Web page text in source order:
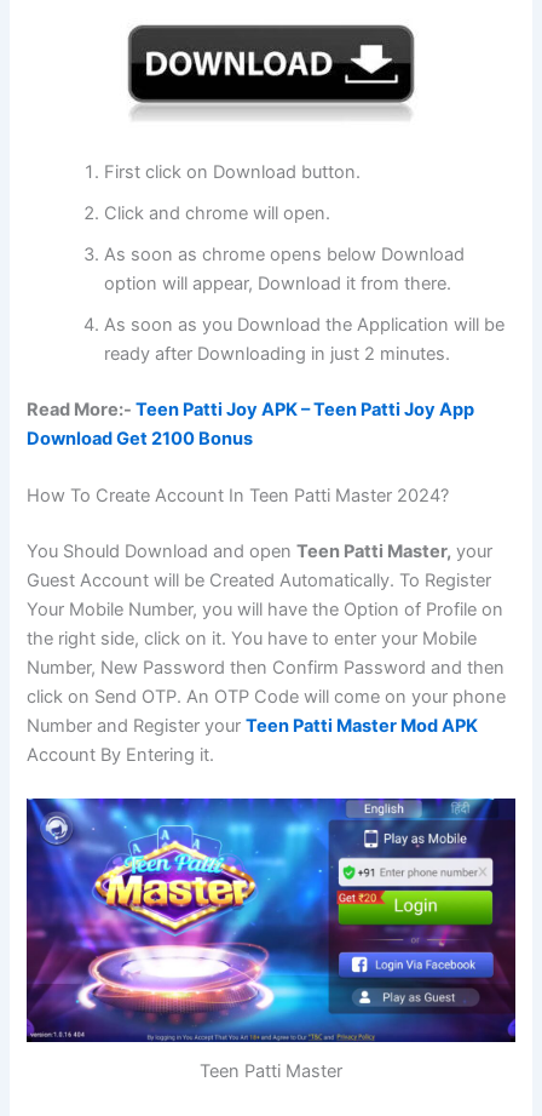
First click on Download button.
Click and chrome will open.
As soon as chrome opens below Download
option will appear, Download it from there.
As soon as you Download the Application will be
ready after Downloading in just 2 minutes.
Read More:-Teen Patti Joy APK – Teen Patti Joy App
Download Get 2100 Bonus
How To Create Account In Teen Patti Master 2024?
You Should Download and openTeen Patti Master, your
Guest Account will be Created Automatically. To Register
Your Mobile Number, you will have the Option of Profile on
the right side, click on it. You have to enter your Mobile
Number, New Password then Confirm Password and then
click on Send OTP. An OTP Code will come on your phone
Number and Register yourTeen Patti Master Mod APK
Account By Entering it.
Teen Patti Master